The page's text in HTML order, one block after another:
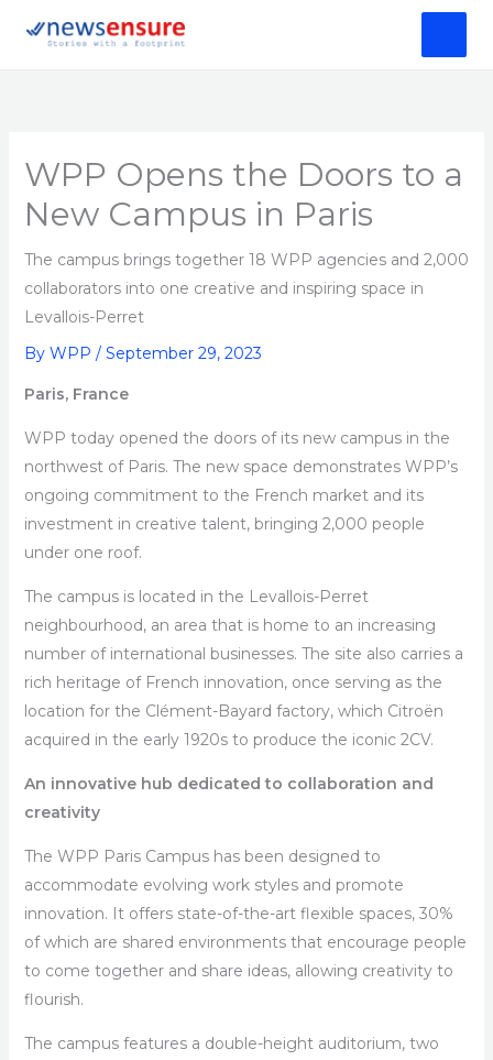
WPP Opens the Doors to a
New Campus in Paris
The campus brings together 18 WPP agencies and 2,000
collaborators into one creative and inspiring space in
Levallois-Perret
By WPP / September 29, 2023
Paris, France
WPP today opened the doors of its new campus in the
northwest of Paris. The new space demonstrates WPP’s
ongoing commitment to the French market and its
investment in creative talent, bringing 2,000 people
under one roof.
The campus is located in the Levallois-Perret
neighbourhood, an area that is home to an increasing
number of international businesses. The site also carries a
rich heritage of French innovation, once serving as the
location for the Clément-Bayard factory, which Citroën
acquired in the early 1920s to produce the iconic 2CV.
An innovative hub dedicated to collaboration and
creativity
The WPP Paris Campus has been designed to
accommodate evolving work styles and promote
innovation. It offers state-of-the-art flexible spaces, 30%
of which are shared environments that encourage people
to come together and share ideas, allowing creativity to
flourish.
The campus features a double-height auditorium, two